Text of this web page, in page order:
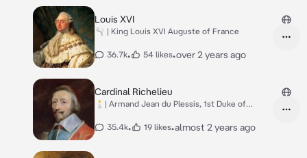
Louis XVI
🫗 | King Louis XVI Auguste of France
36.7k• 54 likes•over 2 years ago
Cardinal Richelieu
🕯️| Armand Jean du Plessis, 1st Duke of
35.4k• 19 likes•almost 2 years ago